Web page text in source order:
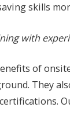
skills
with
of
They
certifications.